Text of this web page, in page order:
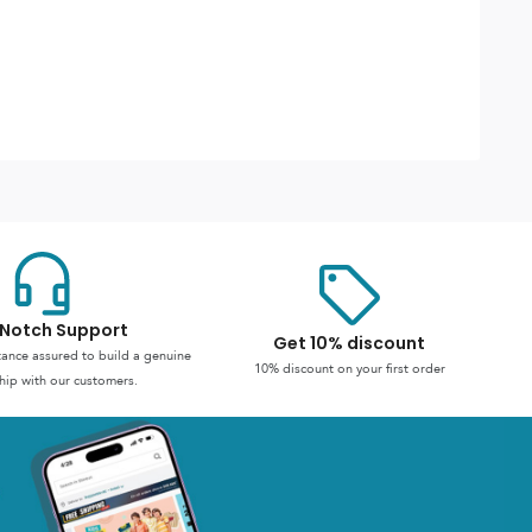
Support
assured to build a genuine
with our customers.
Get 10% discount
10% discount on your first order